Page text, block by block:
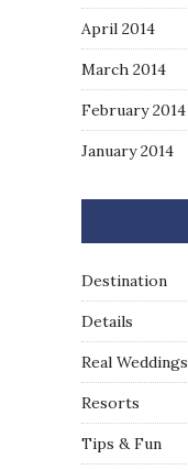
April 2014
March 2014
February 2014
January 2014
Destination
Details
Real Weddings
Resorts
Tips & Fun